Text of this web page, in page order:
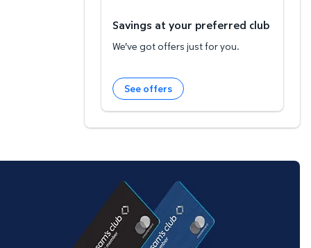
Savings at your preferred club
We've got offers just for you.
See offers